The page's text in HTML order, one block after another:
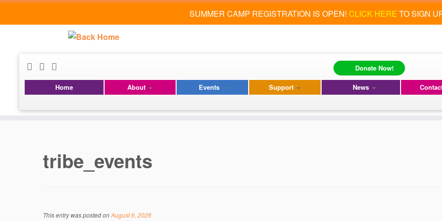
SUMMER CAMP REGISTRATION IS OPEN! CLICK HERE TO SIGN
Home About Events Support News
Donate Now!
tribe_events
This entry was posted onAugust 6, 2026